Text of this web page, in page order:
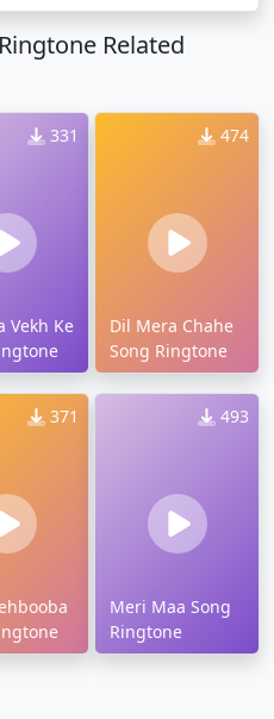
Related
331
Vekh Ke
474
Dil Mera Chahe
Song Ringtone
371 493
Meri Maa Song
Ringtone